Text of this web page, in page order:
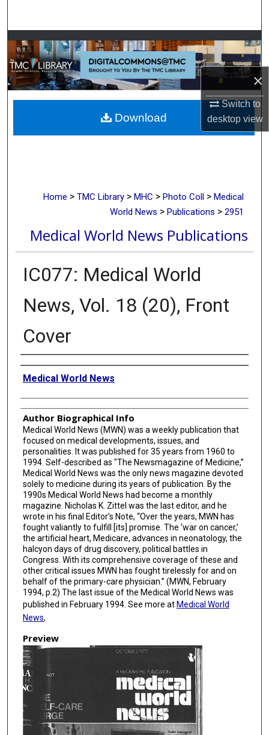
×
Switch to
desktopview
Browse Collections
My Account
About
Digital Commons Network™
Home > TMC Library > MHC > Photo Coll > Medical
World News > Publications > 2951
Medical World News Publications
IC077: Medical World
News, Vol. 18 (20), Front
Cover
Creator
Medical World News
Author Biographical Info
Medical World News (MWN) was a weekly publication that
focused on medical developments, issues, and
personalities. It was published for 35 years from 1960 to
1994. Self-described as "The Newsmagazine of Medicine,”
Medical World News was the only news magazine devoted
solely to medicine during its years of publication. By the
1990s Medical World News had become a monthly
magazine. Nicholas K. Zittel was the last editor, and he
wrote in his final Editor’s Note, “Over the years, MWN has
fought valiantly to fulfill [its] promise. The ‘war on cancer,’
the artificial heart, Medicare, advances in neonatology, the
halcyon days of drug discovery, political battles in
Congress. With its comprehensive coverage of these and
other critical issues MWN has fought tirelessly for and on
behalf of the primary-care physician.” (MWN, February
1994, p.2) The last issue of the Medical World News was
published in February 1994. See more at Medical World
News,
Preview
Download